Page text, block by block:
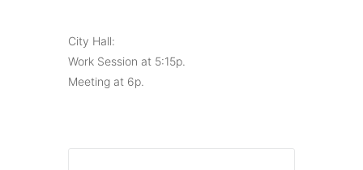
City Hall:
Work Session at 5:15p.
Meeting at 6p.